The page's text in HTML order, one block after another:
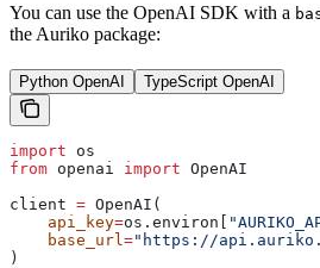
You can use the OpenAI SDK with a
the Auriko package:
Python OpenAI TypeScript OpenAI
import os
from openai import OpenAI
client = OpenAI(
    api_key
=os.environ[
    base_url
="https://
)